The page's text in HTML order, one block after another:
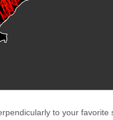
to your favorite